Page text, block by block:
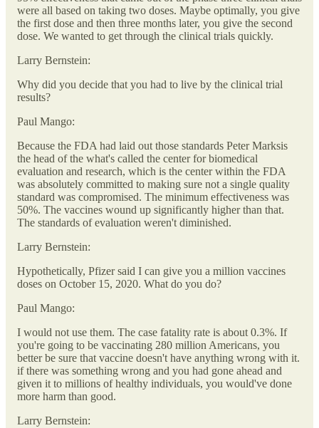
were all based on taking two doses. Maybe optimally, you give
the first dose and then three months later, you give the second
dose. We wanted to get through the clinical trials quickly.
Larry Bernstein:
Why did you decide that you had to live by the clinical trial
results?
Paul Mango:
Because the FDA had laid out those standards Peter Marksis
the head of the what's called the center for biomedical
evaluation and research, which is the center within the FDA
was absolutely committed to making sure not a single quality
standard was compromised. The minimum effectiveness was
50%. The vaccines wound up significantly higher than that.
The standards of evaluation weren't diminished.
Larry Bernstein:
Hypothetically, Pfizer said I can give you a million vaccines
doses on October 15, 2020. What do you do?
Paul Mango:
I would not use them. The case fatality rate is about 0.3%. If
you're going to be vaccinating 280 million Americans, you
better be sure that vaccine doesn't have anything wrong with it.
if there was something wrong and you had gone ahead and
given it to millions of healthy individuals, you would've done
more harm than good.
Larry Bernstein: